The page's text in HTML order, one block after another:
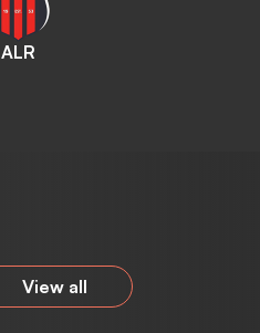
ALR
View all